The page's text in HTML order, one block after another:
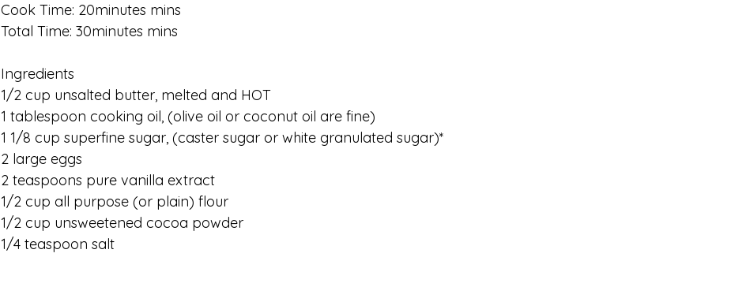
Cook Time: 20minutes mins
Total Time: 30minutes mins
Ingredients
1/2 cup unsalted butter, melted and HOT
1 tablespoon cooking oil, (olive oil or coconut oil are fine)
1 1/8 cup superfine sugar, (caster sugar or white granulated sugar)*
2 large eggs
2 teaspoons pure vanilla extract
1/2 cup all purpose (or plain) flour
1/2 cup unsweetened cocoa powder
1/4 teaspoon salt